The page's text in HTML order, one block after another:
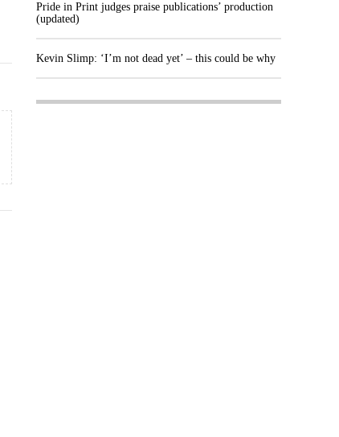
Pride in Print judges praise publications’ production
(updated)
Kevin Slimp: ‘I’m not dead yet’ – this could be why